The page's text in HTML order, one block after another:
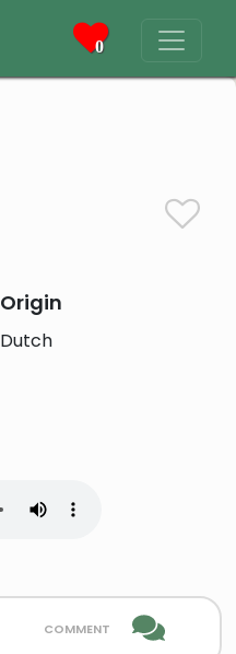
0
Origin
Dutch
comment